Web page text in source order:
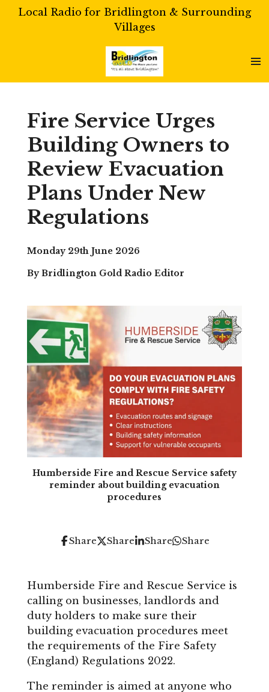
SkipLocal Radio for Bridlington & Surrounding
Villages
Fire Service Urges
Building Owners to
Review Evacuation
Plans Under New
Regulations
Monday 29th June 2026
By Bridlington Gold Radio Editor
Humberside Fire and Rescue Service safety
reminder about building evacuation
procedures
Share Share Share Share
Humberside Fire and Rescue Service is
calling on businesses, landlords and
duty holders to make sure their
building evacuation procedures meet
the requirements of the Fire Safety
(England) Regulations 2022.
The reminder is aimed at anyone who